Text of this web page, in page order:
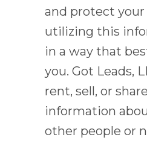
and protect
utilizing this
in a way that
you. Got Leads,
rent, sell, or
information
other people or